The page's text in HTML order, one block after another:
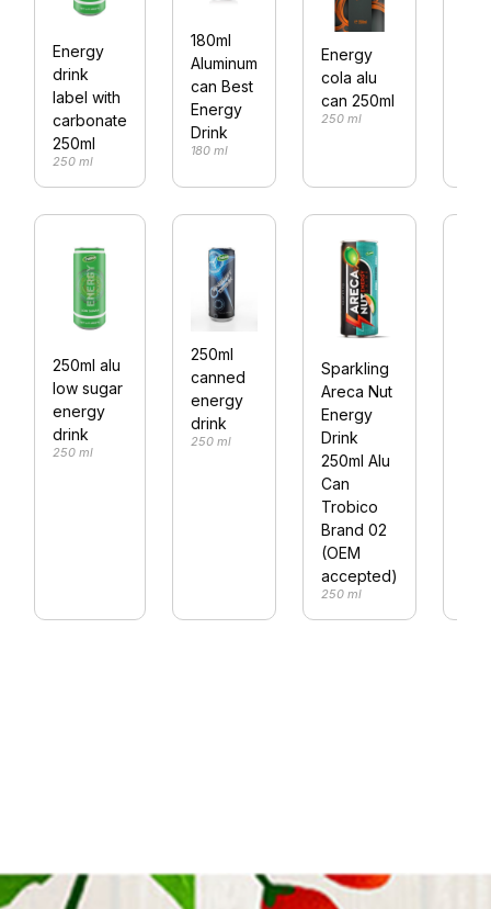
Energy
drink
label with
carbonate
250ml
250 ml
180ml
Aluminum
can Best
Energy
Drink
180 ml
Energy
cola alu
can 250ml
250 ml
250ml alu
low sugar
energy
drink
250 ml
250ml
canned
energy
drink
250 ml
Sparkling
Areca Nut
Energy
Drink
250ml Alu
Can
Trobico
Brand 02
(OEM
accepted)
250 ml